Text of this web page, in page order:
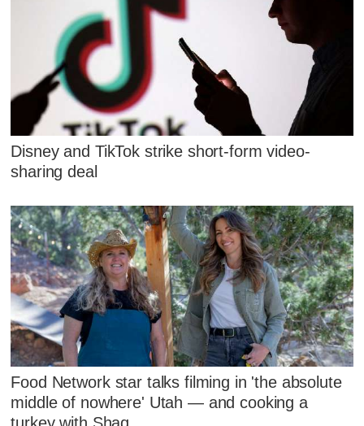
Disney and TikTok strike short-form video-
sharing deal
Food Network star talks filming in 'the absolute
middle of nowhere' Utah — and cooking a